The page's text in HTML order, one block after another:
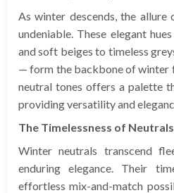
As winter descends, the allure
undeniable. These elegant
and soft beiges to timeless
— form the backbone of winter
neutral tones offers a palette
providing versatility and
The Timelessness of Neutrals
Winter neutrals transcend
enduring elegance. Their
effortless mix-and-match